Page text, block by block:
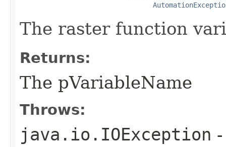
The raster function
Returns:
The pVariableName
Throws:
java.io.IOException